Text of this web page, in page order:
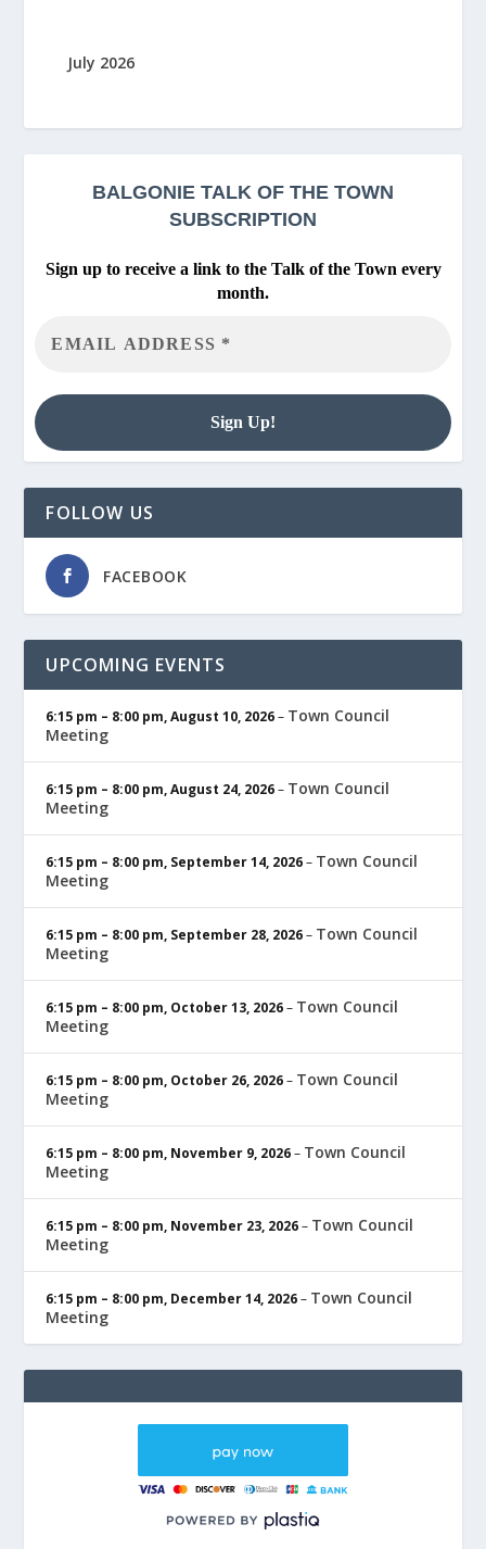
July 2026
BALGONIE TALK OF THE TOWN
SUBSCRIPTION
Sign up to receive a link to the Talk of the Town every
month.
FOLLOW US
FACEBOOK
UPCOMING EVENTS
6:15 pm – 8:00 pm,August 10, 2026– Town Council
Meeting
6:15 pm – 8:00 pm,August 24, 2026– Town Council
Meeting
6:15 pm – 8:00 pm, September 14, 2026– Town Council
Meeting
6:15 pm – 8:00 pm, September 28, 2026– Town Council
Meeting
6:15 pm – 8:00 pm, October 13, 2026– Town Council
Meeting
6:15 pm – 8:00 pm, October 26, 2026– Town Council
Meeting
6:15 pm – 8:00 pm, November 9, 2026– Town Council
Meeting
6:15 pm – 8:00 pm, November 23, 2026– Town Council
Meeting
6:15 pm – 8:00 pm, December 14, 2026– Town Council
Meeting